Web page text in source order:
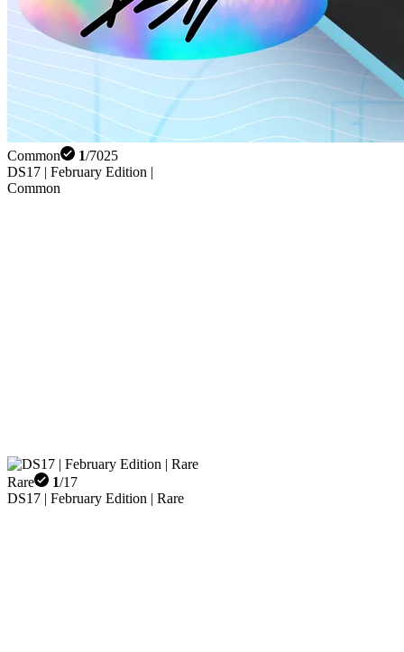
Common 1/7025
DS17 | February Edition |
Common
Rare 1/17
DS17 | February Edition | Rare